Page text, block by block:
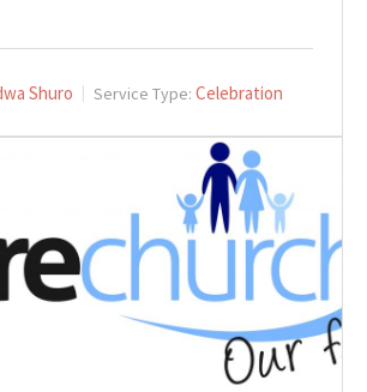
Shuro Service Type: Celebration